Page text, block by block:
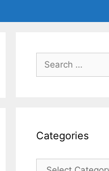
Search
for:
Categories
Categories